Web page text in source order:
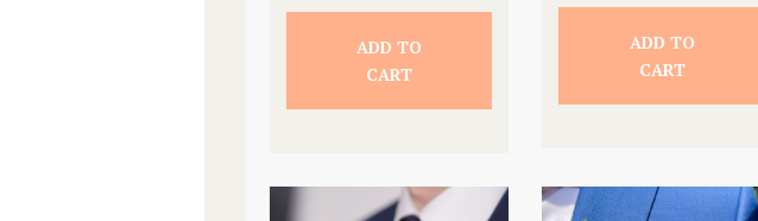
ADD TO
CART
ADD TO
CART